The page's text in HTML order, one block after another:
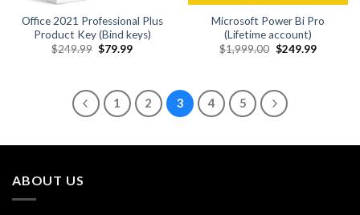
Office 2021 Professional Plus
Product Key (Bind keys)
$249.99 Original
$79.99Current
Microsoft Power Bi Pro
(Lifetime account)
$1,999.00 Original
$249.99Current
1 2 3 4 5
ABOUT US